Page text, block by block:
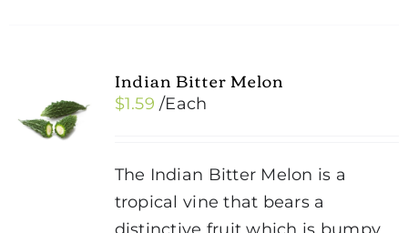
Indian Bitter Melon
$1.59 /Each
The Indian Bitter Melon is a
tropical vine that bears a
distinctive fruit which is bumpy,